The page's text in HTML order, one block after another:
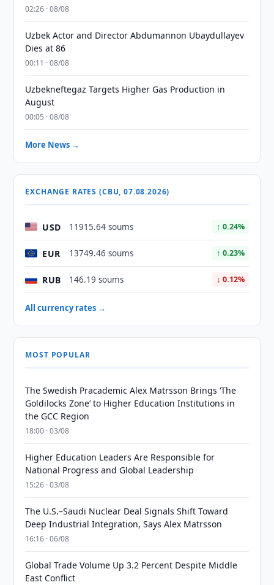
02:26 · 08/08
Uzbek Actor and Director Abdumannon Ubaydullayev
Dies at 86
00:11 · 08/08
Uzbekneftegaz Targets Higher Gas Production in
August
00:05 · 08/08
More News →
EXCHANGE RATES (CBU, 07.08.2026)
USD 11915.64 soums ↑ 0.24%
EUR 13749.46 soums ↑ 0.23%
RUB 146.19 soums ↓ 0.12%
All currency rates →
MOST POPULAR
The Swedish Pracademic Alex Matrsson Brings ‘The
Goldilocks Zone’ to Higher Education Institutions in
the GCC Region
18:00 · 03/08
Higher Education Leaders Are Responsible for
National Progress and Global Leadership
15:26 · 03/08
The U.S.–Saudi Nuclear Deal Signals Shift Toward
Deep Industrial Integration, Says Alex Matrsson
16:16 · 06/08
Global Trade Volume Up 3.2 Percent Despite Middle
East Conflict